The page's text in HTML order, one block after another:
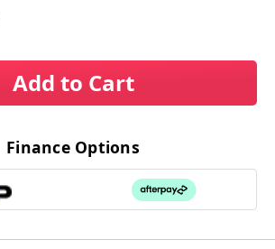
Add to Cart
Finance Options